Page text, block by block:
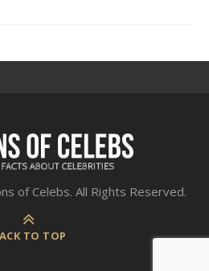
of Celebs. All Rights Reserved.
TO TOP